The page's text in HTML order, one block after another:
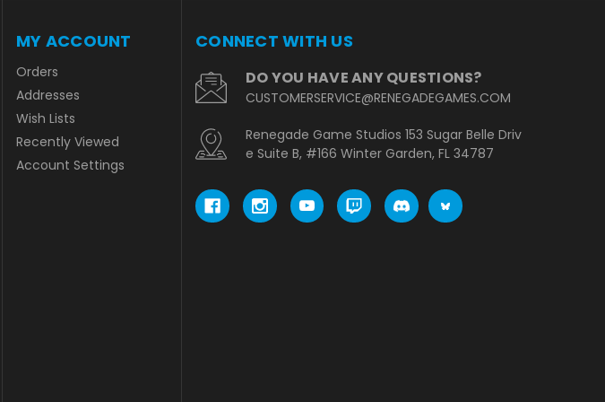
MY ACCOUNT
Orders
Addresses
Wish Lists
Recently Viewed
Account Settings
CONNECT WITH US
DO YOU HAVE ANY QUESTIONS?
CUSTOMERSERVICE@RENEGADEGAMES.COM
Renegade Game Studios 153 Sugar Belle Driv
e Suite B, #166 Winter Garden, FL 34787